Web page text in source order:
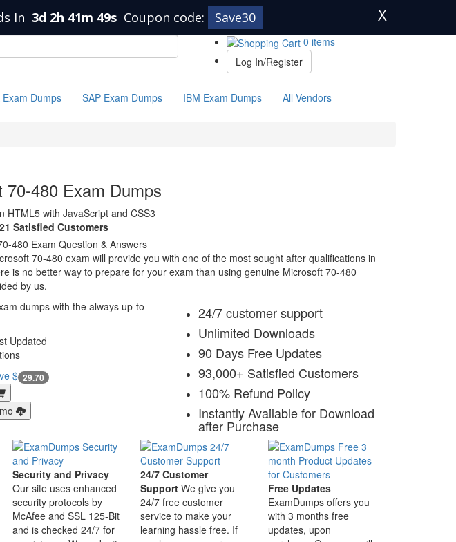
In 3d 2h 41m 49s Coupon code: Save30 X
0 items
Log In/Register
Dumps SAP Exam Dumps IBM Exam Dumps All Vendors
70-480 Exam Dumps
HTML5 with JavaScript and CSS3
Satisfied Customers
480 Exam Question & Answers
70-480 exam will provide you with one of the most sought after qualifications in
is no better way to prepare for your exam than using genuine Microsoft 70-480
by us.
dumps with the always up-to-
Updated
$ 29.70
24/7 customer support
Unlimited Downloads
90 Days Free Updates
93,000+ Satisfied Customers
100% Refund Policy
Instantly Available for Download
after Purchase
Security and Privacy
Our site uses enhanced
security protocols by
McAfee and SSL 125-Bit
and is checked 24/7 for
24/7 Customer
Support We give you
24/7 free customer
service to make your
learning hassle free. If
Free Updates
ExamDumps offers you
with 3 months free
updates, upon